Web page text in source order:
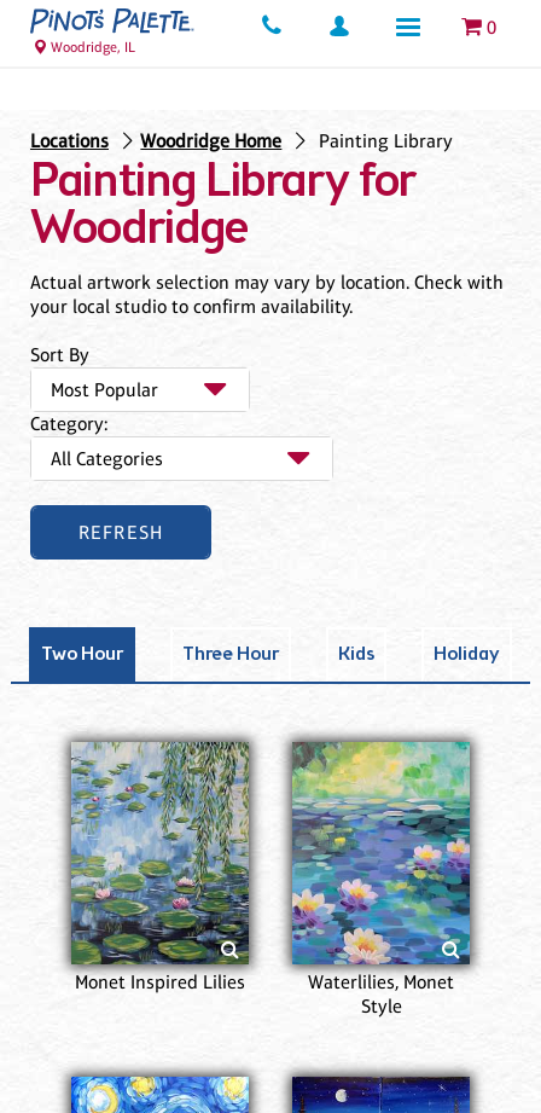
0
Woodridge, IL
Locations Woodridge Home Painting Library
Painting Library for
Woodridge
Actual artwork selection may vary by location. Check with
your local studio to confirm availability.
Sort By
Category:
Two Hour Three Hour Kids Holiday
Monet Inspired Lilies
Waterlilies, Monet
Style